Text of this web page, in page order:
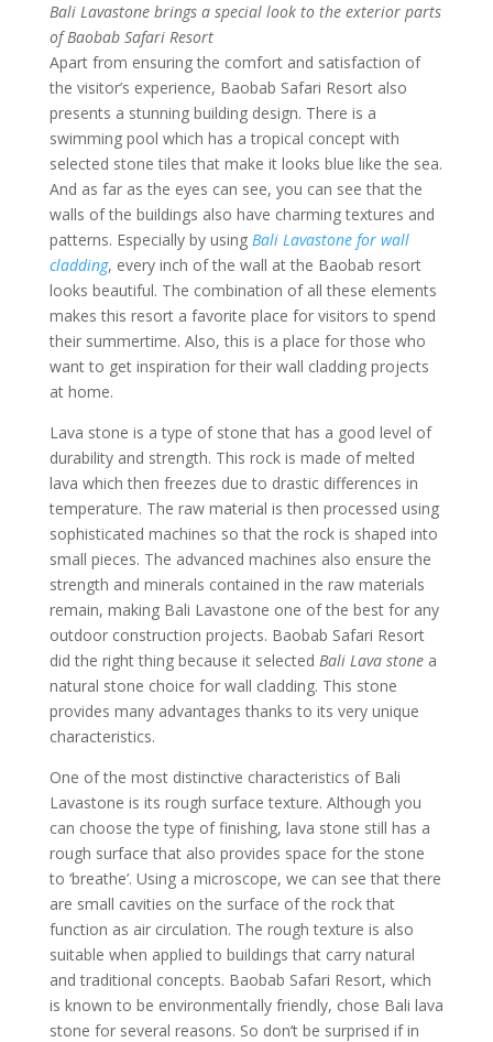
Bali Lavastone brings a special look to the exterior parts
of Baobab Safari Resort
Apart from ensuring the comfort and satisfaction of
the visitor’s experience, Baobab Safari Resort also
presents a stunning building design. There is a
swimming pool which has a tropical concept with
selected stone tiles that make it looks blue like the sea.
And as far as the eyes can see, you can see that the
walls of the buildings also have charming textures and
patterns. Especially by using Bali Lavastone for wall
cladding, every inch of the wall at the Baobab resort
looks beautiful. The combination of all these elements
makes this resort a favorite place for visitors to spend
their summertime. Also, this is a place for those who
want to get inspiration for their wall cladding projects
at home.
Lava stone is a type of stone that has a good level of
durability and strength. This rock is made of melted
lava which then freezes due to drastic differences in
temperature. The raw material is then processed using
sophisticated machines so that the rock is shaped into
small pieces. The advanced machines also ensure the
strength and minerals contained in the raw materials
remain, making Bali Lavastone one of the best for any
outdoor construction projects. Baobab Safari Resort
did the right thing because it selected Bali Lava stonea
natural stone choice for wall cladding. This stone
provides many advantages thanks to its very unique
characteristics.
One of the most distinctive characteristics of Bali
Lavastone is its rough surface texture. Although you
can choose the type of finishing, lava stone still has a
rough surface that also provides space for the stone
to ‘breathe’. Using a microscope, we can see that there
are small cavities on the surface of the rock that
function as air circulation. The rough texture is also
suitable when applied to buildings that carry natural
and traditional concepts. Baobab Safari Resort, which
is known to be environmentally friendly, chose Bali lava
stone for several reasons. So don’t be surprised if in